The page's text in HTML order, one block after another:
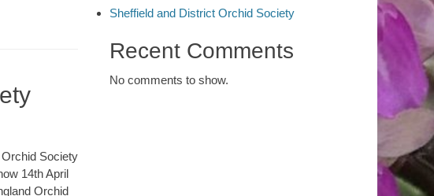
Society
14th April
Orchid
Sheffield and District Orchid Society
Recent Comments
No comments to show.